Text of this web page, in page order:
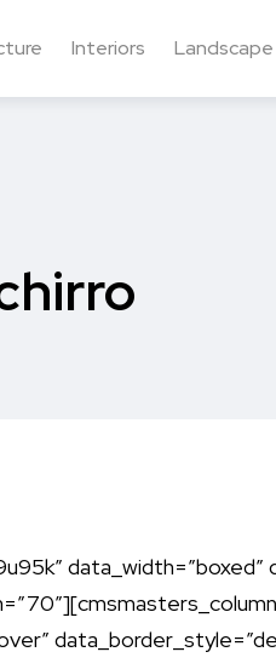
Interiors Landscape